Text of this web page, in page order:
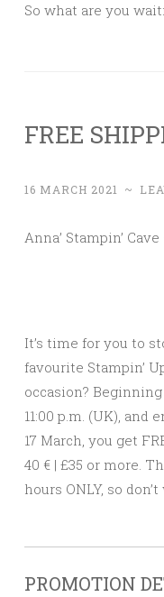
So what are you
FREE
16 MARCH 2021 ~
Anna’ Stampin’
It’s time for you to
favourite Stampin’
occasion?
11:00 p.m. (UK), and
17 March, you get
40 € | £35 or more.
hours ONLY, so
PROMOTION